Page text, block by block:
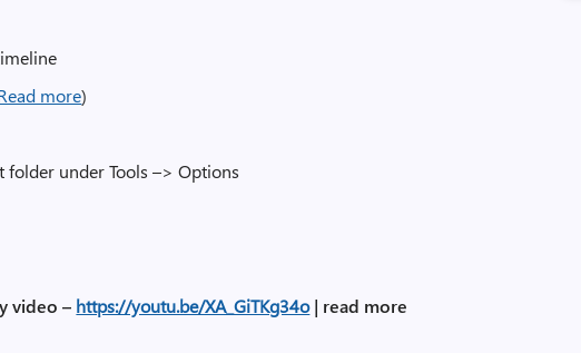
more)
under Tools –> Options
video – https://youtu.be/XA_GiTKg34o| read more